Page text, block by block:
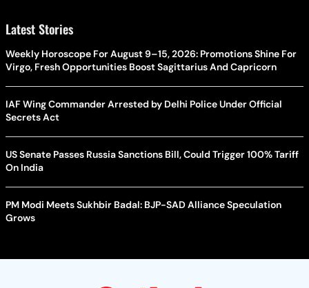
Latest Stories
Weekly Horoscope For August 9–15, 2026: Promotions Shine For
Virgo, Fresh Opportunities Boost Sagittarius And Capricorn
IAF Wing Commander Arrested by Delhi Police Under Official
Secrets Act
US Senate Passes Russia Sanctions Bill, Could Trigger 100% Tariff
On India
PM Modi Meets Sukhbir Badal: BJP-SAD Alliance Speculation
Grows